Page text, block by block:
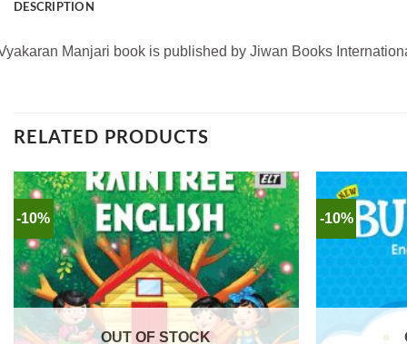
DESCRIPTION
Manjari book is published by Jiwan Books
RELATED PRODUCTS
-10%
OUT OF STOCK
-10%